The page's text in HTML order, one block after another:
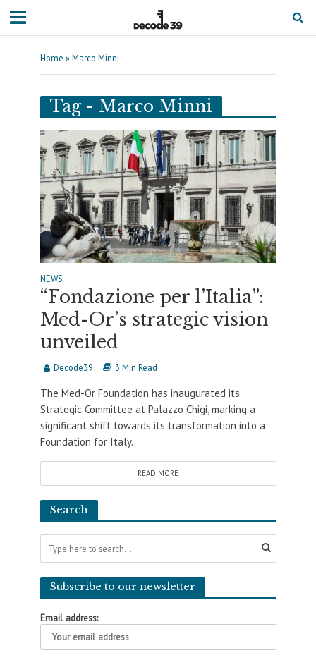
Home »Marco Minni
Tag - Marco Minni
NEWS
“Fondazione per l’Italia”:
Med-Or’s strategic vision
unveiled
Decode39 3 Min Read
The Med-Or Foundation has inaugurated its
Strategic Committee at Palazzo Chigi, marking a
significant shift towards its transformation into a
Foundation for Italy...
READ MORE
Search
Subscribe to our newsletter
Email address: